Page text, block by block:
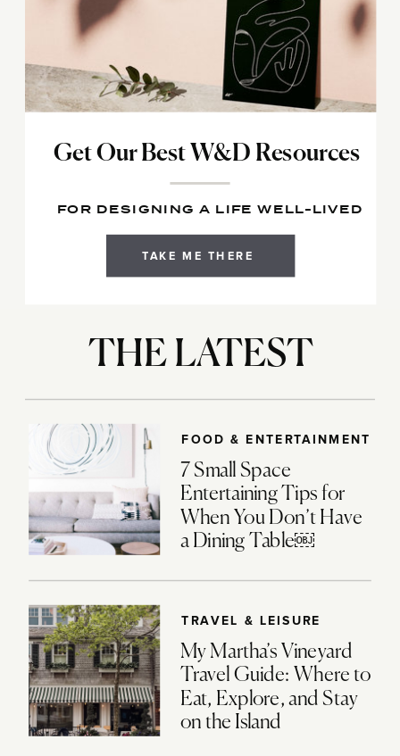
TAKE ME THERE
Get Our Best W&D Resources
FOR DESIGNING A LIFE WELL-LIVED
FOOD & ENTERTAINMENT
7 Small Space
Entertaining Tips for
When You Don’t Have
a Dining Table￼
TRAVEL & LEISURE
My Martha’s Vineyard
Travel Guide: Where to
Eat, Explore, and Stay
on the Island
THE LATEST